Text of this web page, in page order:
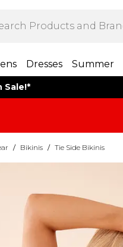
Dresses Summer
Sale!*
/ Bikinis / Tie Side Bikinis